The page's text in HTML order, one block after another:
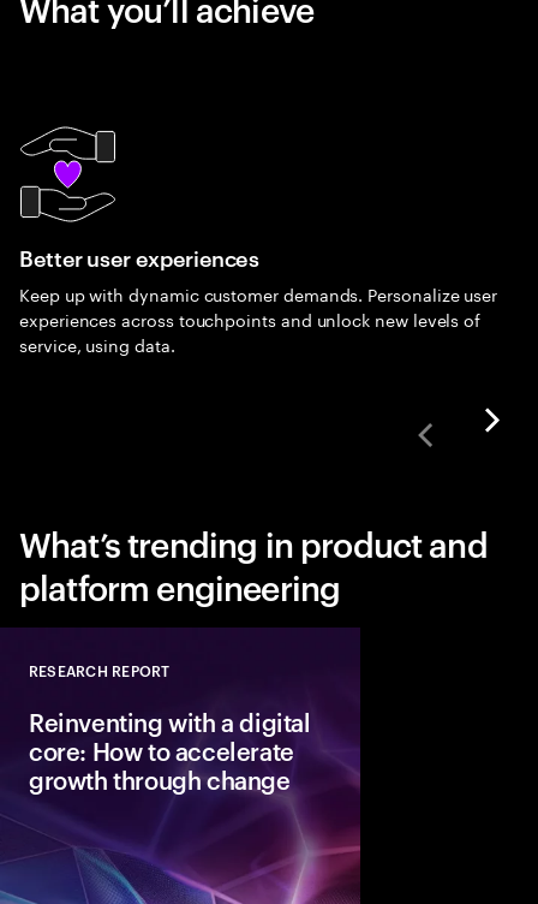
Better user experiences
Keep up with dynamic customer demands. Personalize user
experiences across touchpoints and unlock new levels of
service, using data.
What’s trending in product and
platform engineering
RESEARCH REPORT
Reinventing with a digital
core: How to accelerate
growth through change